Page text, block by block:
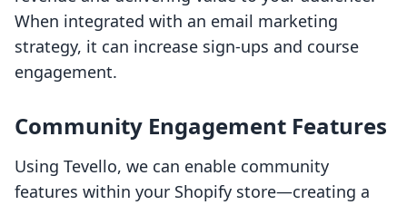
When integrated with an email marketing
strategy, it can increase sign-ups and course
engagement.
Community Engagement Features
Using Tevello, we can enable community
features within your Shopify store—creating a